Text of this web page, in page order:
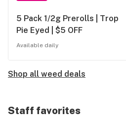
5 Pack 1/2g Prerolls | Trop
Pie Eyed | $5 OFF
Available daily
Shop all weed deals
Staff favorites